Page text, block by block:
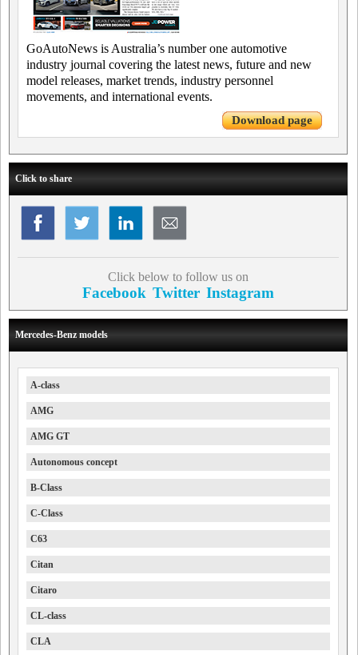
GoAutoNews is Australia’s number one automotive
industry journal covering the latest news, future and new
model releases, market trends, industry personnel
movements, and international events.
Download page
Click to share
Click below to follow us on
Facebook Twitter Instagram
Mercedes-Benz models
A-class
AMG
AMG GT
Autonomous concept
B-Class
C-Class
C63
Citan
Citaro
CL-class
CLA